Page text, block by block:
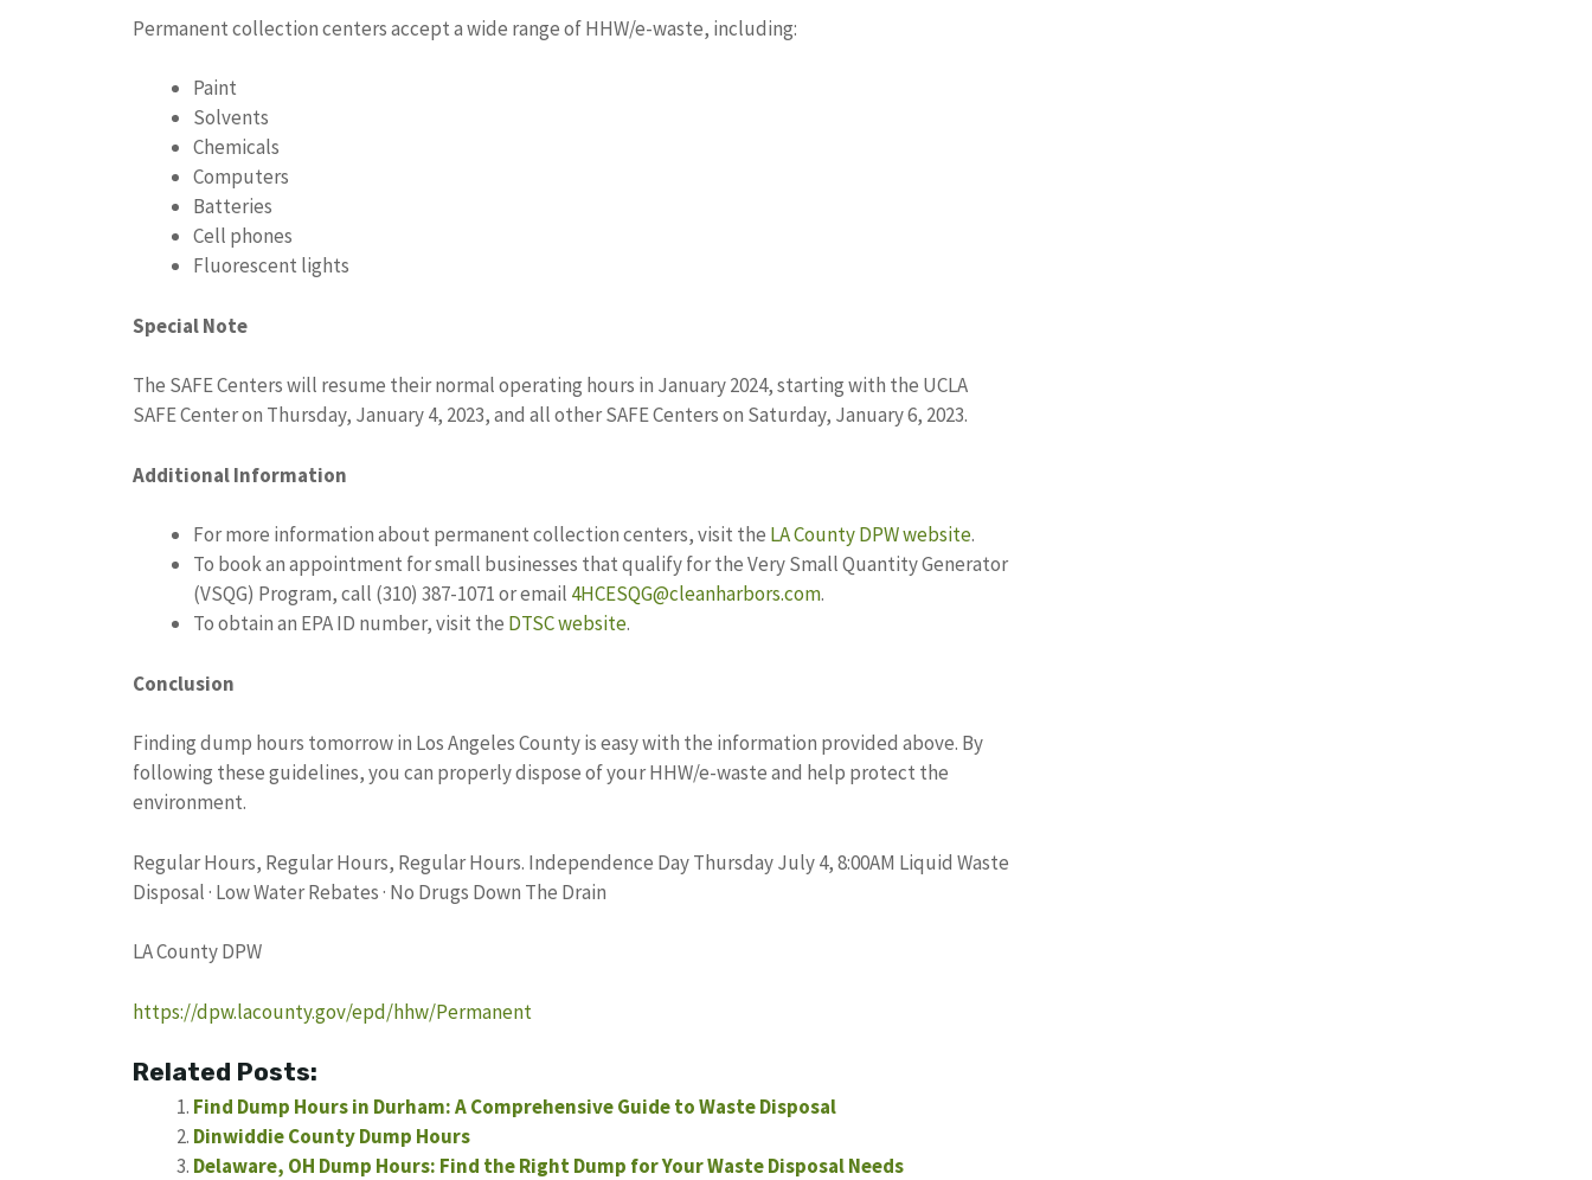
Permanent collection centers accept a wide range of HHW/e-waste, including:
Paint
Solvents
Chemicals
Computers
Batteries
Cell phones
Fluorescent lights
Special Note
The SAFE Centers will resume their normal operating hours in January 2024, starting with the UCLA
SAFE Center on Thursday, January 4, 2023, and all other SAFE Centers on Saturday, January 6, 2023.
Additional Information
For more information about permanent collection centers, visit the LA County DPW website.
To book an appointment for small businesses that qualify for the Very Small Quantity Generator
(VSQG) Program, call (310) 387-1071 or email 4HCESQG@cleanharbors.com.
To obtain an EPA ID number, visit the DTSC website.
Conclusion
Finding dump hours tomorrow in Los Angeles County is easy with the information provided above. By
following these guidelines, you can properly dispose of your HHW/e-waste and help protect the
environment.
Regular Hours, Regular Hours, Regular Hours. Independence Day Thursday July 4, 8:00AM Liquid Waste
Disposal · Low Water Rebates · No Drugs Down The Drain
LA County DPW
https://dpw.lacounty.gov/epd/hhw/Permanent
Related Posts:
Find Dump Hours in Durham: A Comprehensive Guide to Waste Disposal
Dinwiddie County Dump Hours
Delaware, OH Dump Hours: Find the Right Dump for Your Waste Disposal Needs